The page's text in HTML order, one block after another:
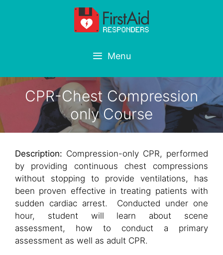
Menu
CPR-Chest Compression
only Course
Description: Compression-only CPR, performed
by providing continuous chest compressions
without stopping to provide ventilations, has
been proven effective in treating patients with
sudden cardiac arrest. Conducted under one
hour, student will learn about scene
assessment, how to conduct a primary
assessment as well as adult CPR.